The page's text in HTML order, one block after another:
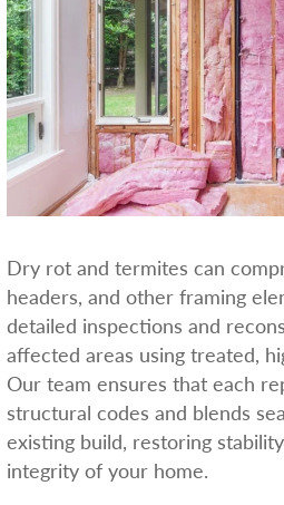
Dry rot and termites can
headers, and other framing
detailed inspections and
affected areas using treated,
Our team ensures that each
structural codes and blends
existing build, restoring
integrity of your home.